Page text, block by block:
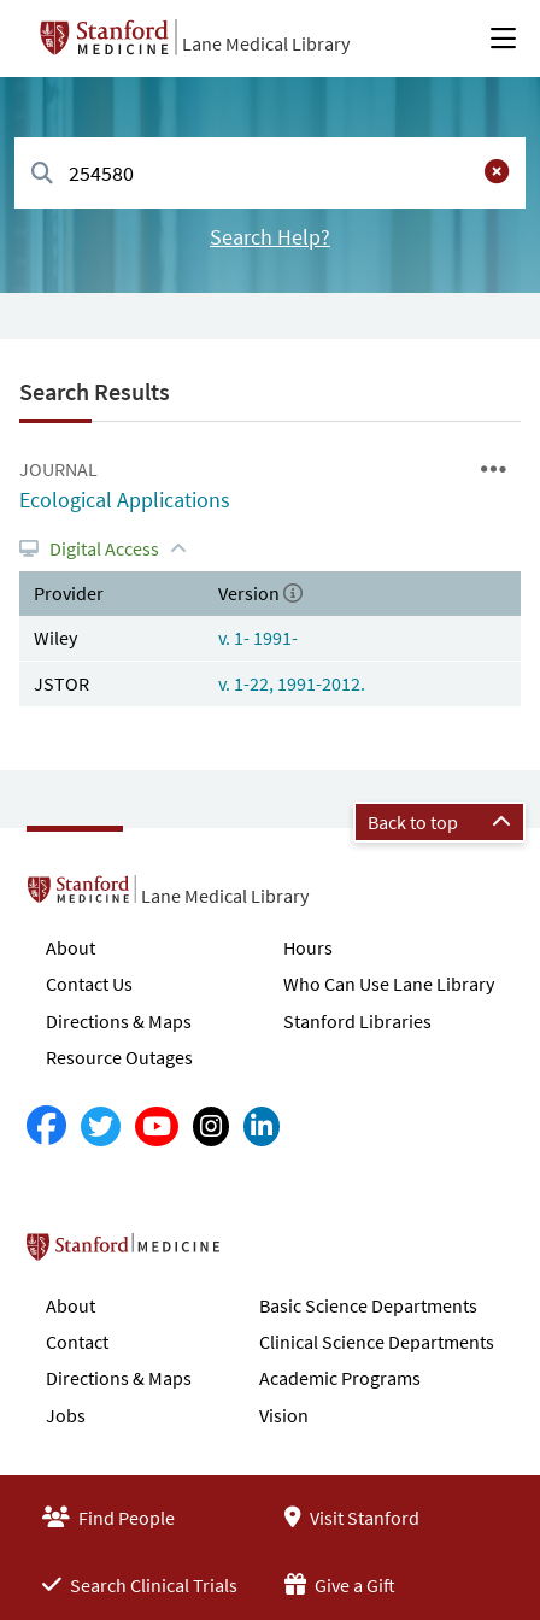
Lane Medical Library
Search Help?
Search Results
JOURNAL
Ecological Applications
Digital Access
Provider
Version
Wiley
v. 1- 1991-
JSTOR
v. 1-22, 1991-2012.
Back to top
Lane Medical Library
About
Contact Us
Directions & Maps
Resource Outages
Hours
Who Can Use Lane Library
Stanford Libraries
Stanford School of Medicine
About
Contact
Directions & Maps
Jobs
Basic Science Departments
Clinical Science Departments
Academic Programs
Vision
Find People Visit Stanford
Search Clinical Trials Give a Gift